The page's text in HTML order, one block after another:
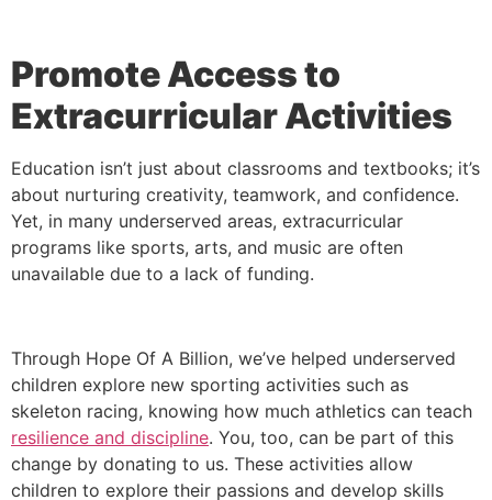
Promote Access to
Extracurricular Activities
Education isn’t just about classrooms and textbooks; it’s
about nurturing creativity, teamwork, and confidence.
Yet, in many underserved areas, extracurricular
programs like sports, arts, and music are often
unavailable due to a lack of funding.
Through Hope Of A Billion, we’ve helped underserved
children explore new sporting activities such as
skeleton racing, knowing how much athletics can teach
resilience and discipline. You, too, can be part of this
change by donating to us. These activities allow
children to explore their passions and develop skills